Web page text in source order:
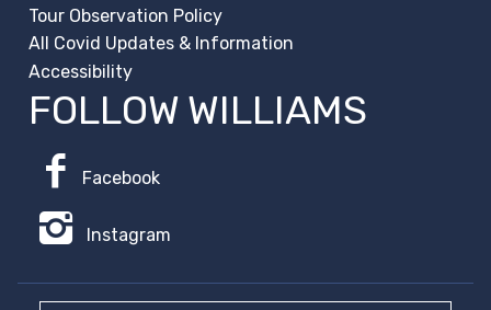
Tour Observation Policy
All Covid Updates & Information
Accessibility
FOLLOW WILLIAMS
Facebook
Instagram